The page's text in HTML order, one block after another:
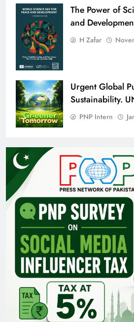
The Power of
and
H Zafar
Urgent Global
Sustainability.
PNP Intern